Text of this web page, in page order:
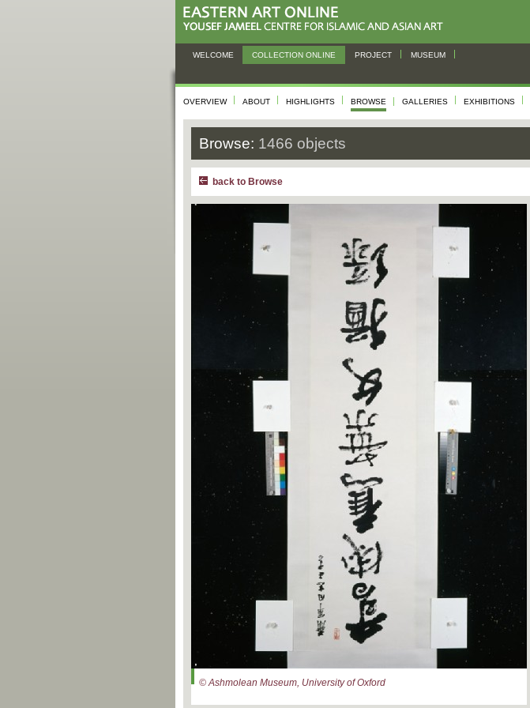
WELCOME COLLECTION ONLINE PROJECT MUSEUM
OVERVIEW ABOUT HIGHLIGHTS BROWSE GALLERIES EXHIBITIONS
Browse: 1466 objects
back to Browse
© Ashmolean Museum, University of Oxford